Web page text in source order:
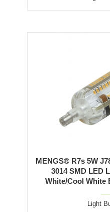
MENGS® R7s 5W
3014 SMD LED
White/Cool White
Light